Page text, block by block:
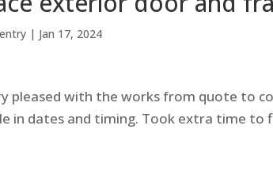
| Jan 17, 2024
pleased with the works from quote to
in dates and timing. Took extra time